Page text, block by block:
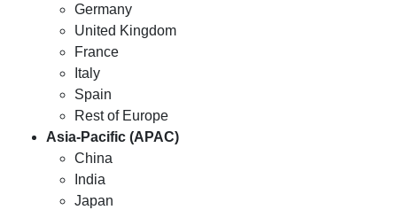
Germany
United Kingdom
France
Italy
Spain
Rest of Europe
Asia-Pacific (APAC)
China
India
Japan